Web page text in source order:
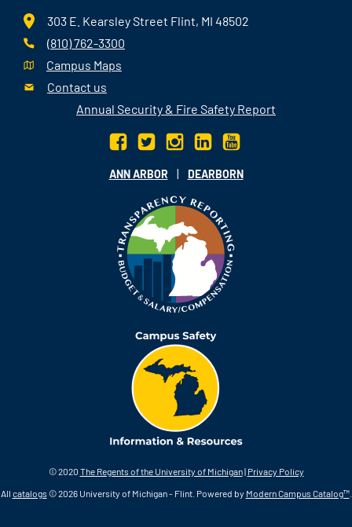
303 E. Kearsley Street Flint, MI 48502
(810) 762-3300
Campus Maps
Contact us
Annual Security & Fire Safety Report
ANN ARBOR | DEARBORN
© 2020 The Regents of the University of Michigan| Privacy Policy
All catalogs© 2026 University of Michigan - Flint. Powered by Modern Campus Catalog™.